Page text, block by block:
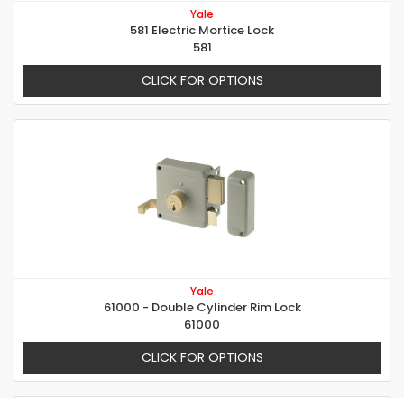
Yale
581 Electric Mortice Lock
581
CLICK FOR OPTIONS
Yale
61000 - Double Cylinder Rim Lock
61000
CLICK FOR OPTIONS